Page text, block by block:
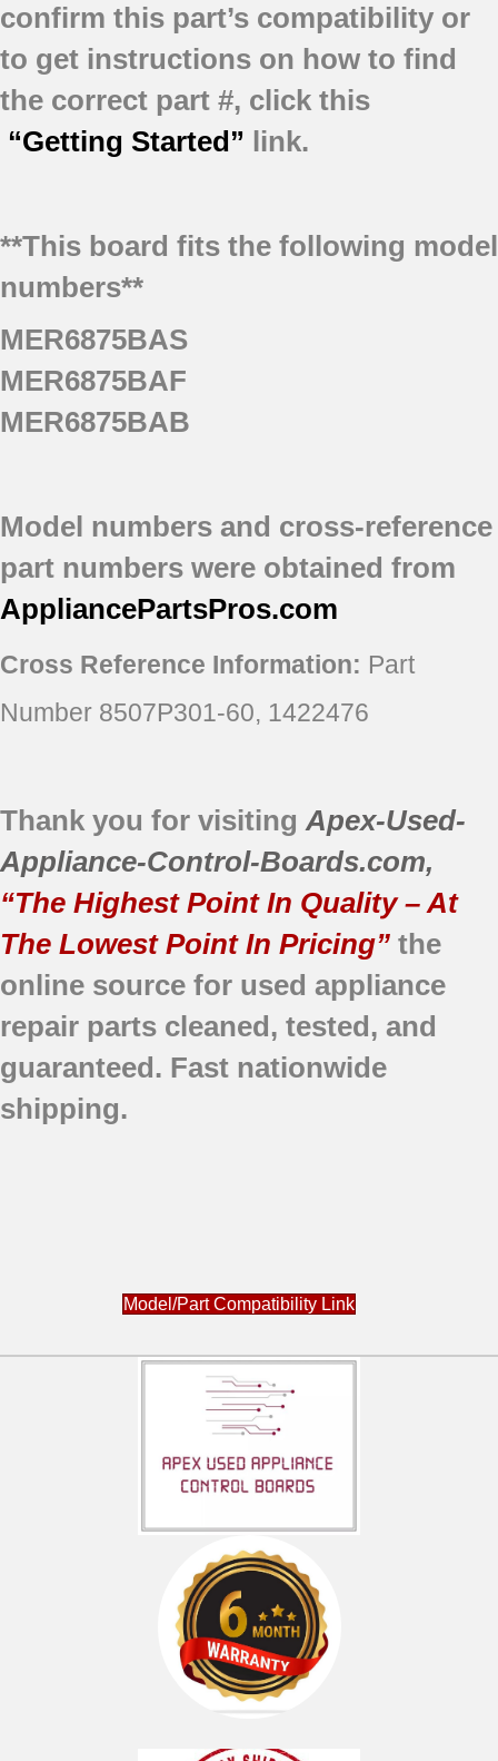
confirm this part’s compatibility or
to get instructions on how to find
the correct part #, click this
“Getting Started” link.
**This board fits the following model
numbers**
MER6875BAS
MER6875BAF
MER6875BAB
Model numbers and cross-reference
part numbers were obtained from
AppliancePartsPros.com
Cross Reference Information: Part
Number 8507P301-60, 1422476
Thank you for visitingApex-Used-
Appliance-Control-Boards.com,
“The Highest Point In Quality – At
The Lowest Point In Pricing” the
online source for used appliance
repair parts cleaned, tested, and
guaranteed. Fast nationwide
shipping.
Model/Part Compatibility Link